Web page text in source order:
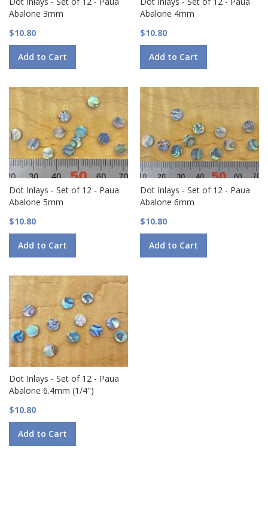
Abalone 3mm
$10.80
Add to Cart
Abalone 4mm
$10.80
Add to Cart
Dot Inlays - Set of 12 - Paua
Abalone 5mm
$10.80
Add to Cart
Dot Inlays - Set of 12 - Paua
Abalone 6mm
$10.80
Add to Cart
Dot Inlays - Set of 12 - Paua
Abalone 6.4mm (1/4")
$10.80
Add to Cart